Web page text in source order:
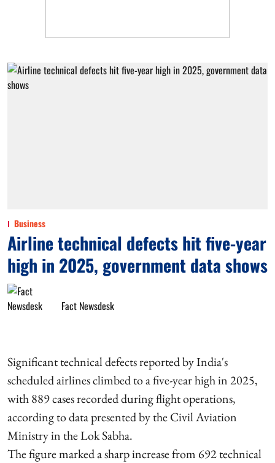
Business
Airline technical defects hit five-year
high in 2025, government data shows
Fact Newsdesk
Significant technical defects reported by India's
scheduled airlines climbed to a five-year high in 2025,
with 889 cases recorded during flight operations,
according to data presented by the Civil Aviation
Ministry in the Lok Sabha.
The figure marked a sharp increase from 692 technical